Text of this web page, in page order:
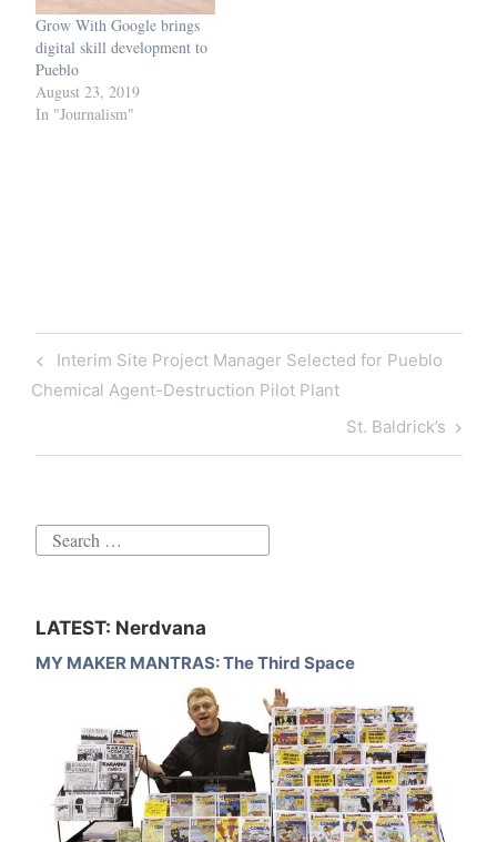
Grow With Google brings
digital skill development to
Pueblo
August 23, 2019
In "Journalism"
Post
navigation
Previous
Post
Interim Site Project Manager Selected for Pueblo
Chemical Agent-Destruction Pilot Plant
Next
Post
St. Baldrick’s
Search
LATEST: Nerdvana
MY MAKER MANTRAS: The Third Space